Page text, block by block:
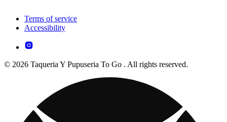
Terms of service
Accessibility
© 2026 Taqueria Y Pupuseria To Go . All rights reserved.